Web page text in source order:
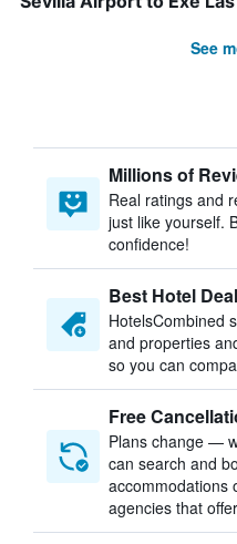
See
Millions of
Real ratings and
just like yourself.
confidence!
Best Hotel
HotelsCombined
and properties
so you can
Free
Plans change —
can search and
accommodations
agencies that